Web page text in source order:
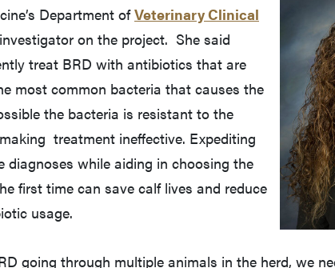
Department ofVeterinary Clinical
on the project. She said
treat BRD with antibiotics that are
most common bacteria that causes the
the bacteria is resistant to the
treatment ineffective. Expediting
diagnoses while aiding in choosing the
first time can save calf lives and reduce
usage.
going through multiple animals in the herd, we